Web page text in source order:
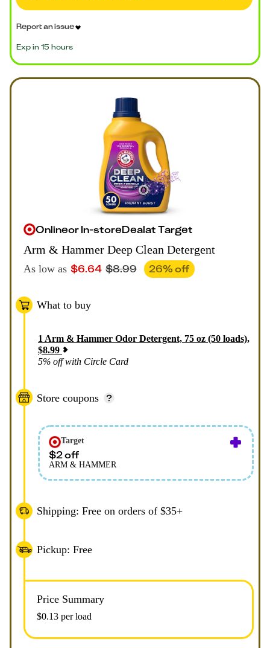
Exp in 15 hours
Report an issue
OnlineorIn-storeDealatTarget
Arm & Hammer Deep Clean Detergent
As low as $6.64 $8.99 26% off
What to buy
1Arm & Hammer Odor Detergent, 75 oz (50 loads),
$8.99
5% off with Circle Card
Store coupons
Target
$2 off
ARM & HAMMER
Shipping: Free on orders of $35+
Pickup: Free
Price Summary
$0.13 per load